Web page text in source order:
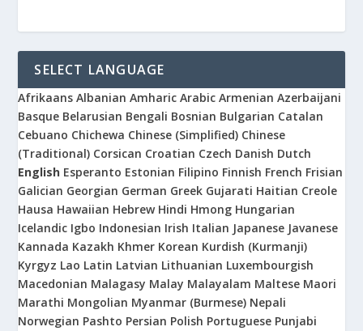
SELECT LANGUAGE
Afrikaans Albanian Amharic Arabic Armenian Azerbaijani
Basque Belarusian Bengali Bosnian Bulgarian Catalan
Cebuano Chichewa Chinese (Simplified) Chinese
(Traditional) Corsican Croatian Czech Danish Dutch
English Esperanto Estonian Filipino Finnish French Frisian
Galician Georgian German Greek Gujarati Haitian Creole
Hausa Hawaiian Hebrew Hindi Hmong Hungarian
Icelandic Igbo Indonesian Irish Italian Japanese Javanese
Kannada Kazakh Khmer Korean Kurdish (Kurmanji)
Kyrgyz Lao Latin Latvian Lithuanian Luxembourgish
Macedonian Malagasy Malay Malayalam Maltese Maori
Marathi Mongolian Myanmar (Burmese) Nepali
Norwegian Pashto Persian Polish Portuguese Punjabi